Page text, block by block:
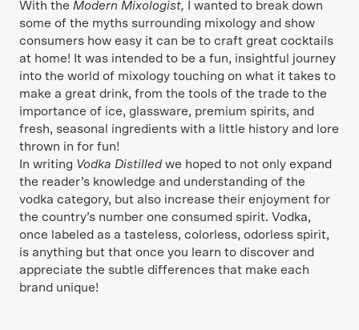
With the Modern Mixologist, I wanted to break down
some of the myths surrounding mixology and show
consumers how easy it can be to craft great cocktails
at home! It was intended to be a fun, insightful journey
into the world of mixology touching on what it takes to
make a great drink, from the tools of the trade to the
importance of ice, glassware, premium spirits, and
fresh, seasonal ingredients with a little history and lore
thrown in for fun!
In writing Vodka Distilledwe hoped to not only expand
the reader’s knowledge and understanding of the
vodka category, but also increase their enjoyment for
the country’s number one consumed spirit. Vodka,
once labeled as a tasteless, colorless, odorless spirit,
is anything but that once you learn to discover and
appreciate the subtle differences that make each
brand unique!